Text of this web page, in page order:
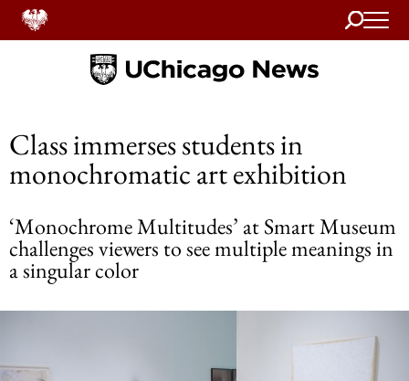
Search
Home
Class immerses students in
monochromatic art exhibition
‘Monochrome Multitudes’ at Smart Museum
challenges viewers to see multiple meanings in
a singular color